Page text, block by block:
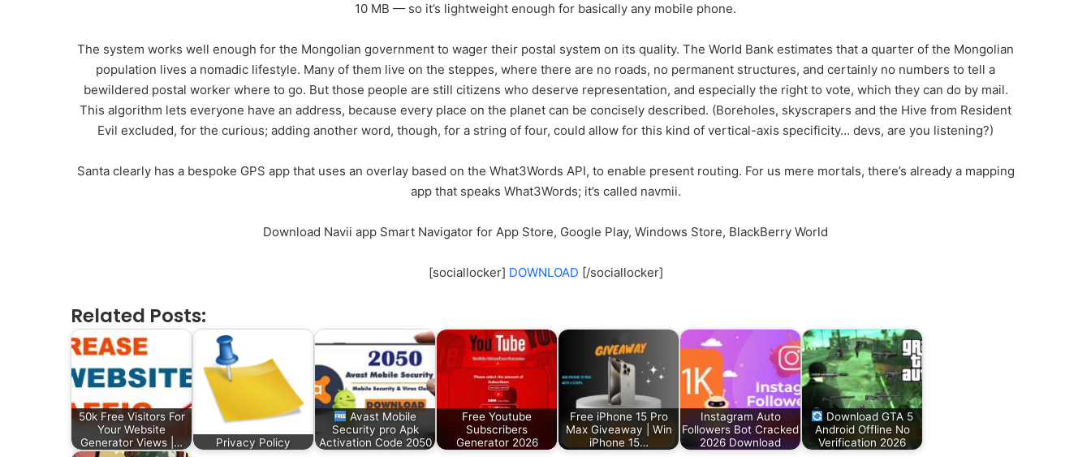
10 MB — so it’s lightweight enough for basically any mobile phone.
The system works well enough for the Mongolian government to wager their postal system on its quality. The World Bank estimates that a quarter of the Mongolian
population lives a nomadic lifestyle. Many of them live on the steppes, where there are no roads, no permanent structures, and certainly no numbers to tell a
bewildered postal worker where to go. But those people are still citizens who deserve representation, and especially the right to vote, which they can do by mail.
This algorithm lets everyone have an address, because every place on the planet can be concisely described. (Boreholes, skyscrapers and the Hive from Resident
Evil excluded, for the curious; adding another word, though, for a string of four, could allow for this kind of vertical-axis specificity… devs, are you listening?)
Santa clearly has a bespoke GPS app that uses an overlay based on the What3Words API, to enable present routing. For us mere mortals, there’s already a mapping
app that speaks What3Words; it’s called navmii.
Download Navii app Smart Navigator for App Store, Google Play, Windows Store, BlackBerry World
[sociallocker] DOWNLOAD [/sociallocker]
Related Posts:
50k Free Visitors For
Your Website
Generator Views |…
Privacy Policy
Avast Mobile
Security pro Apk
Activation Code 2050
Free Youtube
Subscribers
Generator 2026
Free iPhone 15 Pro
Max Giveaway | Win
iPhone 15…
Instagram Auto
Followers Bot Cracked
2026 Download
Download GTA 5
Android Offline No
Verification 2026